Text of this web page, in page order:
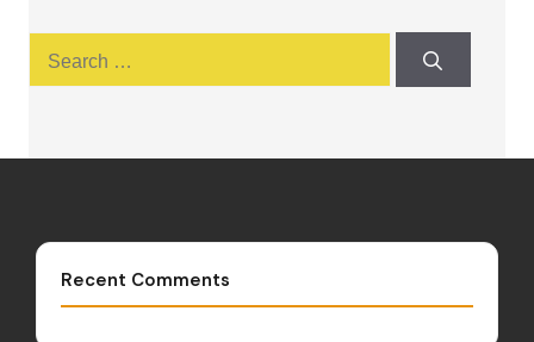
for:
Recent Comments